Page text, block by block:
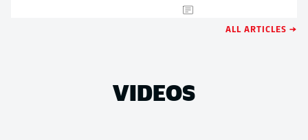
ALL ARTICLES →
VIDEOS